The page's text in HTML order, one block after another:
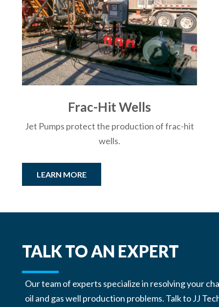
Frac-Hit Wells
Jet Pumps protect the production of frac-hit
wells.
LEARN MORE
TALK TO AN EXPERT
Our team of experts specialize in resolving your
oil and gas well production problems. Talk to JJ